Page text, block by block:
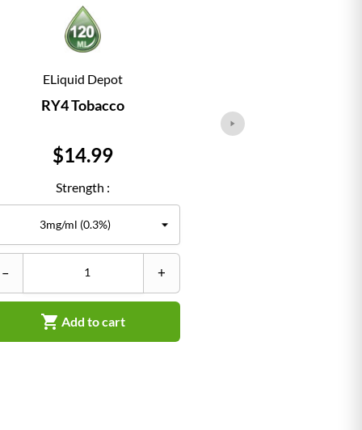
ELiquid Depot
RY4 Tobacco
Price
$14.99
Strength :
– +
 Add to cart